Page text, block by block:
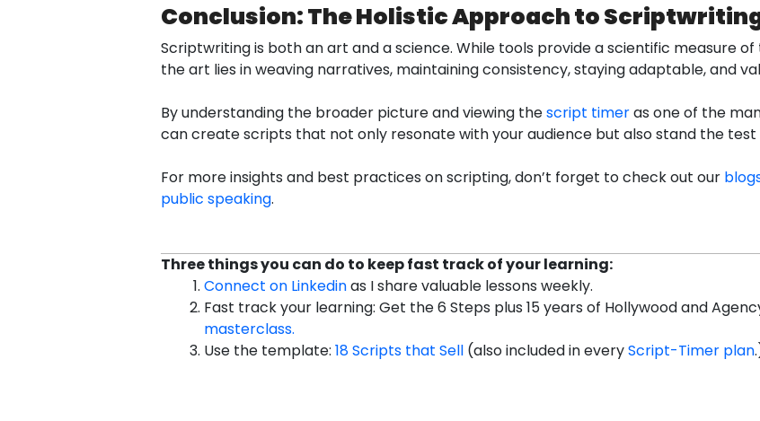
Conclusion: The Holistic Approach to
Scriptwriting is both an art and a science. While tools provide a scientific measure
the art lies in weaving narratives, maintaining consistency, staying adaptable, and
By understanding the broader picture and viewing thescript timeras one of the
can create scripts that not only resonate with your audience but also stand the test
For more insights and best practices on scripting, don’t forget to check out our
public speaking.
Three things you can do to keep fast track of your learning:
Connect on Linkedinas I share valuable lessons weekly.
Fast track your learning: Get the 6 Steps plus 15 years of Hollywood and
masterclass.
Use the template: 18 Scripts that Sell(also included in everyScript-Timer plan